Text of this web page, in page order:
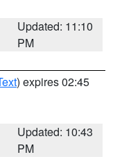
Updated: 11:10
PM
) expires 02:45
Updated: 10:43
PM